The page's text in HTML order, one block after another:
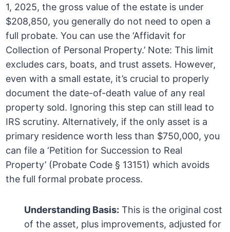
1, 2025, the gross value of the estate is under
$208,850, you generally do not need to open a
full probate. You can use the ‘Affidavit for
Collection of Personal Property.’ Note: This limit
excludes cars, boats, and trust assets. However,
even with a small estate, it’s crucial to properly
document the date-of-death value of any real
property sold. Ignoring this step can still lead to
IRS scrutiny. Alternatively, if the only asset is a
primary residence worth less than $750,000, you
can file a ‘Petition for Succession to Real
Property’ (Probate Code § 13151) which avoids
the full formal probate process.
Understanding Basis: This is the original cost
of the asset, plus improvements, adjusted for